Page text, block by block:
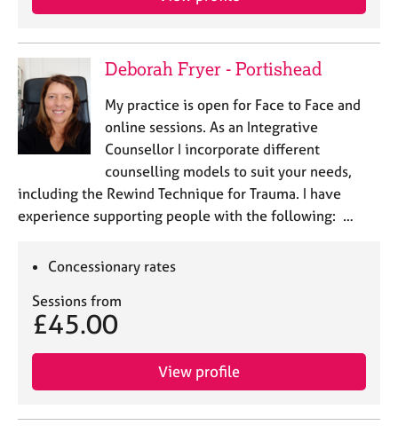
Deborah Fryer - Portishead
My practice is open for Face to Face and
online sessions. As an Integrative
Counsellor I incorporate different
counselling models to suit your needs,
including the Rewind Technique for Trauma. I have
experience supporting people with the following: …
Concessionary rates
Sessions from
£45.00
View profile